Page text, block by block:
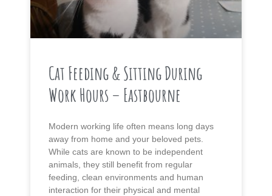
Cat Feeding & Sitting During
Work Hours – Eastbourne
Modern working life often means long days
away from home and your beloved pets.
While cats are known to be independent
animals, they still benefit from regular
feeding, clean environments and human
interaction for their physical and mental